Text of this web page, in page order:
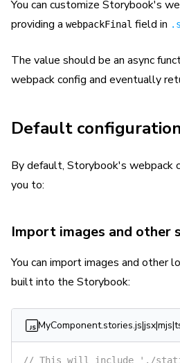
You can customize Storybook's
providing a webpackFinal field in
The value should be an async
webpack config and eventually
Default configuration
By default, Storybook's webpack
you to:
Import images and other
You can import images and other
built into the Storybook:
// This will include './